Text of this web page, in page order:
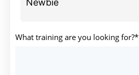
What training are you looking for?*